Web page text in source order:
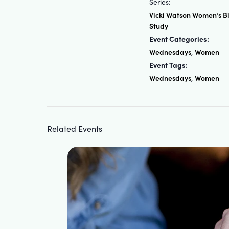
Vicki Watson Women’s
Study
Event Categories:
Wednesdays, Women
Event Tags:
Wednesdays, Women
Related Events